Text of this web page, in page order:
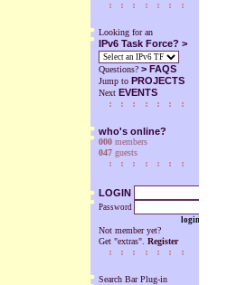
Looking for an
IPv6 Task Force? >
Questions? > FAQS
Jump to PROJECTS
Next EVENTS
who's online?
000members
047guests
LOGIN
Password
login
Not member yet?
Get "extras". Register
Search Bar Plug-in